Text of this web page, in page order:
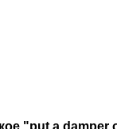
"put a damper